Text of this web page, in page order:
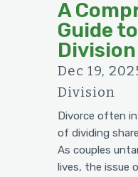
A
Guide
Division
Dec 19,
Division
Divorce often
of dividing
As couples
lives, the issue